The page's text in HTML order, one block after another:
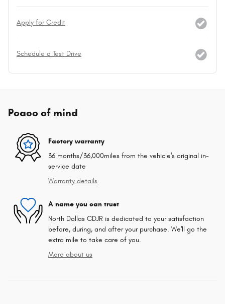
Apply for Credit
Schedule a Test Drive
Peace of mind
Factory warranty
36 months/36,000miles from the vehicle's original in-
service date
Warranty details
A name you can trust
North Dallas CDJR is dedicated to your satisfaction
before, during, and after your purchase. We'll go the
extra mile to take care of you.
More about us